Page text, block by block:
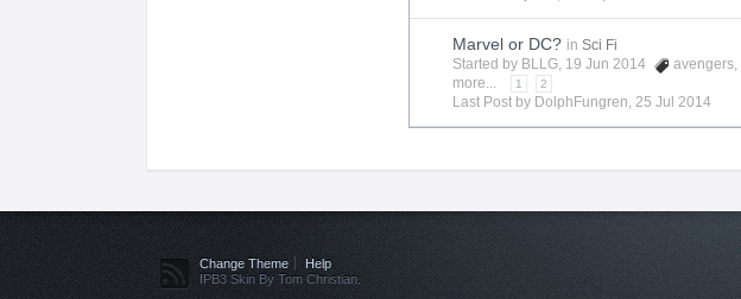
Marvel or DC? in Sci Fi
Started by BLLG, 19 Jun 2014 avengers,
more...
1 2
Last Post by DolphFungren,25 Jul 2014
Change Theme
Help
IPB3 Skin By Tom Christian.